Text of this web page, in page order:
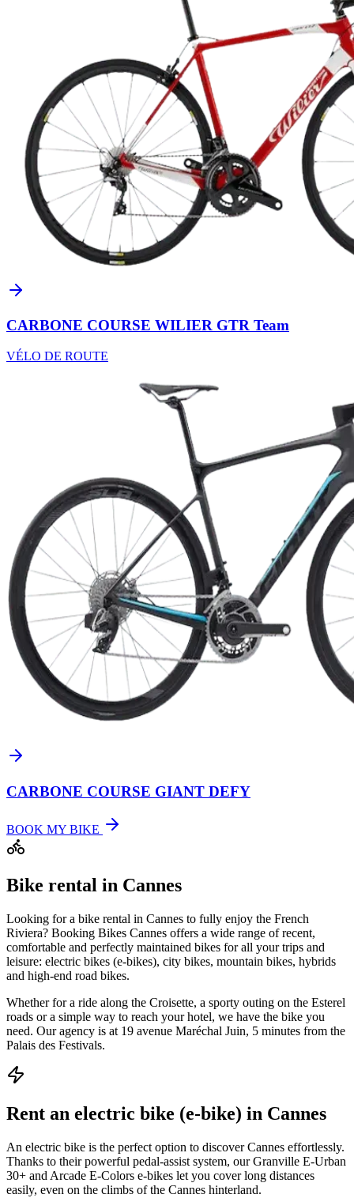
CARBONE COURSE WILIER GTR Team
VÉLO DE ROUTE
CARBONE COURSE GIANT DEFY
BOOK MY BIKE
Bike rental in Cannes
Looking for a bike rental in Cannes to fully enjoy the French
Riviera? Booking Bikes Cannes offers a wide range of recent,
comfortable and perfectly maintained bikes for all your trips and
leisure: electric bikes (e-bikes), city bikes, mountain bikes, hybrids
and high-end road bikes.
Whether for a ride along the Croisette, a sporty outing on the Esterel
roads or a simple way to reach your hotel, we have the bike you
need. Our agency is at 19 avenue Maréchal Juin, 5 minutes from the
Palais des Festivals.
Rent an electric bike (e-bike) in Cannes
An electric bike is the perfect option to discover Cannes effortlessly.
Thanks to their powerful pedal-assist system, our Granville E-Urban
30+ and Arcade E-Colors e-bikes let you cover long distances
easily, even on the climbs of the Cannes hinterland.